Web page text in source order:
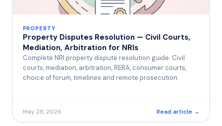
PROPERTY
Property Disputes Resolution — Civil Courts,
Mediation, Arbitration for NRIs
Complete NRI property dispute resolution guide. Civil
courts, mediation, arbitration, RERA, consumer courts,
choice of forum, timelines and remote prosecution.
May 28, 2026 Read article →